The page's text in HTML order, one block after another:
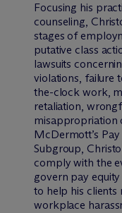
Focusing his
counseling,
stages of
putative class
lawsuits
violations, failure
the-clock work,
retaliation,
misappropriation
McDermott’s
Subgroup,
comply with the
govern pay
to help his clients
workplace